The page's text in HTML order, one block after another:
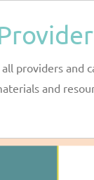
providers and
and